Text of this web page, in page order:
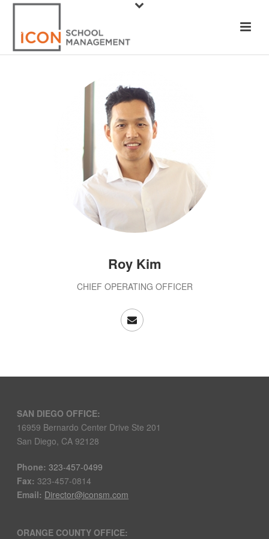
Roy Kim
CHIEF OPERATING OFFICER
SAN DIEGO OFFICE:
16959 Bernardo Center Drive Ste 201
San Diego, CA 92128
Phone:323-457-0499
Fax:323-457-0814
Email: Director@iconsm.com
ORANGE COUNTY OFFICE: